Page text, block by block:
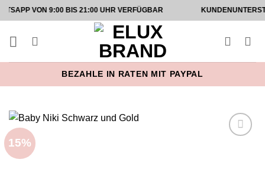
Zum
Inhalt
springen
VON 9:00 BIS 21:00 UHR VERFÜGBAR
BEZAHLE IN RATEN MIT PAYPAL
15%